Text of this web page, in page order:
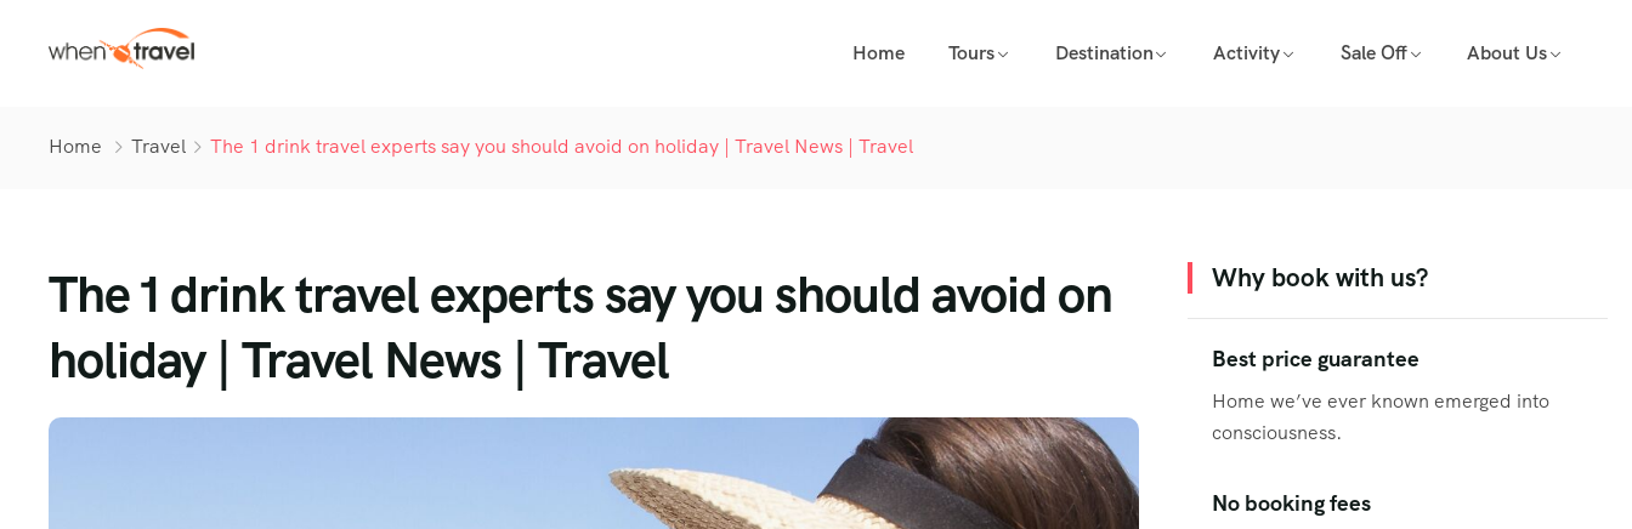
Home Tours Destination Activity Sale Off About Us
Home Travel The 1 drink travel experts say you should avoid on holiday | Travel News | Travel
The 1 drink travel experts say you should avoid on
holiday | Travel News | Travel
Why book with us?
Best price guarantee
Home we’ve ever known emerged into
consciousness.
No booking fees